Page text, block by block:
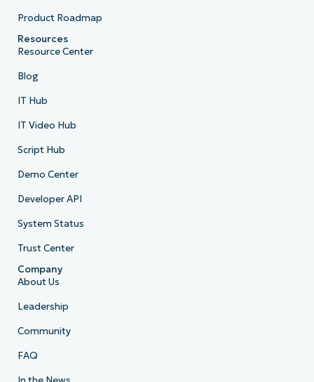
Product Roadmap
Resources
Resource Center
Blog
IT Hub
IT Video Hub
Script Hub
Demo Center
Developer API
System Status
Trust Center
Company
About Us
Leadership
Community
FAQ